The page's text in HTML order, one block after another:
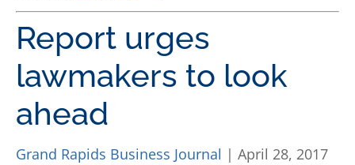
Report urges
lawmakers to look
ahead
Grand Rapids Business Journal | April 28, 2017